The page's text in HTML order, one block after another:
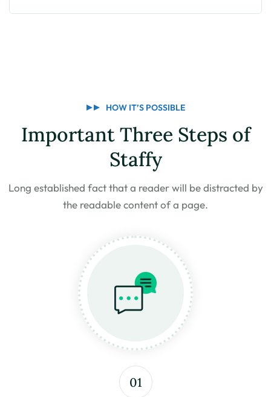
HOW IT’S POSSIBLE
Important Three Steps of
Staffy
Long established fact that a reader will be distracted by
the readable content of a page.
01